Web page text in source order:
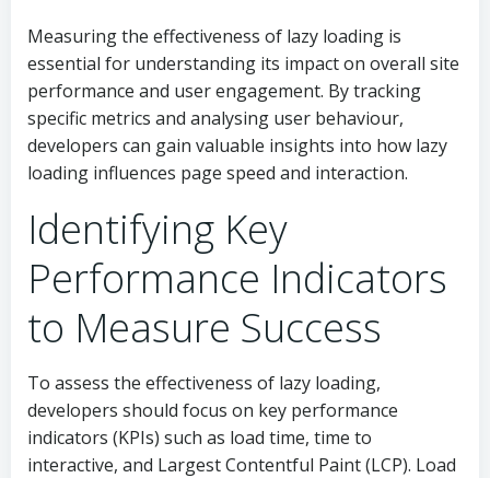
Measuring the effectiveness of lazy loading is
essential for understanding its impact on overall site
performance and user engagement. By tracking
specific metrics and analysing user behaviour,
developers can gain valuable insights into how lazy
loading influences page speed and interaction.
Identifying Key
Performance Indicators
to Measure Success
To assess the effectiveness of lazy loading,
developers should focus on key performance
indicators (KPIs) such as load time, time to
interactive, and Largest Contentful Paint (LCP). Load